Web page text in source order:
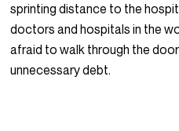
sprinting distance to the
doctors and hospitals in the
afraid to walk through the
unnecessary debt.